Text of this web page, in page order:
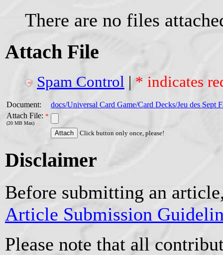
There are no files
Attach File
Spam Control | * indicates
Document:
docs/Universal Card Game/Card Decks/Jeu des Sept
Attach File: *
(20 MB Max)
Click button only once, please!
Disclaimer
Before submitting an
Article Submission
Please note that all